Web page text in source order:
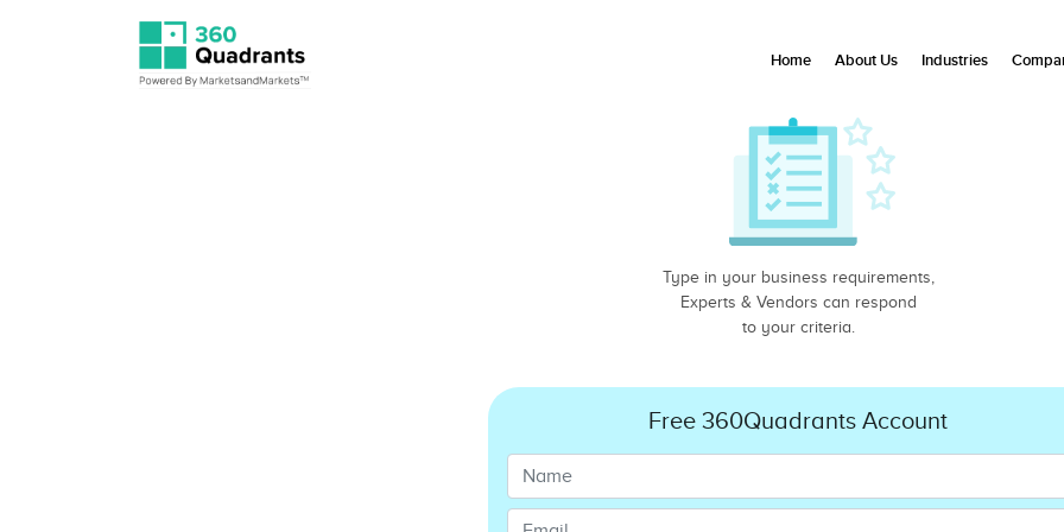
Type in your business requirements,
Experts & Vendors can respond
to your criteria.
Free 360Quadrants Account
Home About Us Industries